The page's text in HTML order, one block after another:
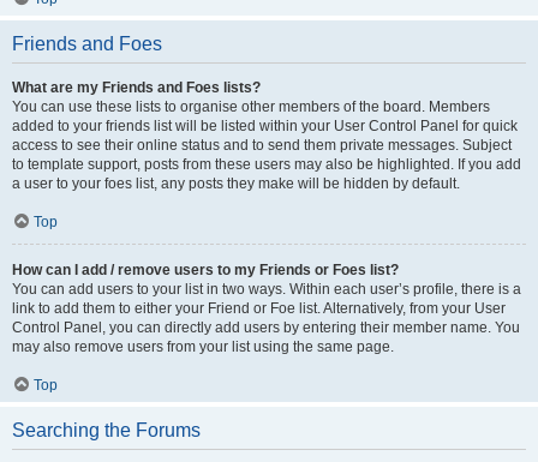
Friends and Foes
What are my Friends and Foes lists?
You can use these lists to organise other members of the board. Members
added to your friends list will be listed within your User Control Panel for quick
access to see their online status and to send them private messages. Subject
to template support, posts from these users may also be highlighted. If you add
a user to your foes list, any posts they make will be hidden by default.
Top
How can I add / remove users to my Friends or Foes list?
You can add users to your list in two ways. Within each user’s profile, there is a
link to add them to either your Friend or Foe list. Alternatively, from your User
Control Panel, you can directly add users by entering their member name. You
may also remove users from your list using the same page.
Top
Searching the Forums